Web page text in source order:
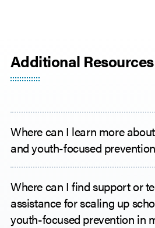
Additional Resources
Where can I learn more
and youth-focused
Where can I find support or
assistance for scaling up
youth-focused prevention in